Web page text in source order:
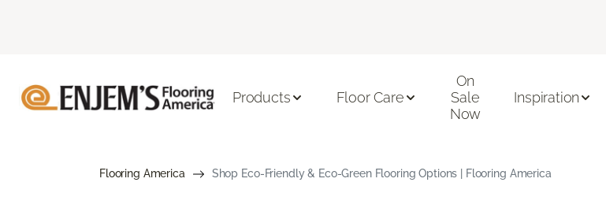
Products Floor Care
On
Sale
Now
Inspiration
Flooring America Shop Eco-Friendly & Eco-Green Flooring Options | Flooring America